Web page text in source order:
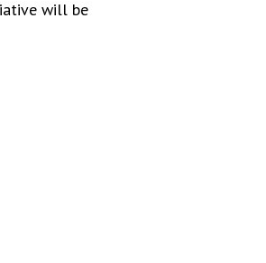
will be